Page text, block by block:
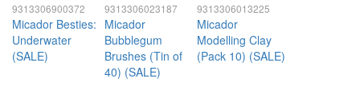
9313306900372
Micador Besties:
Underwater
(SALE)
9313306023187
Micador
Bubblegum
Brushes (Tin of
40) (SALE)
9313306013225
Micador
Modelling Clay
(Pack 10) (SALE)